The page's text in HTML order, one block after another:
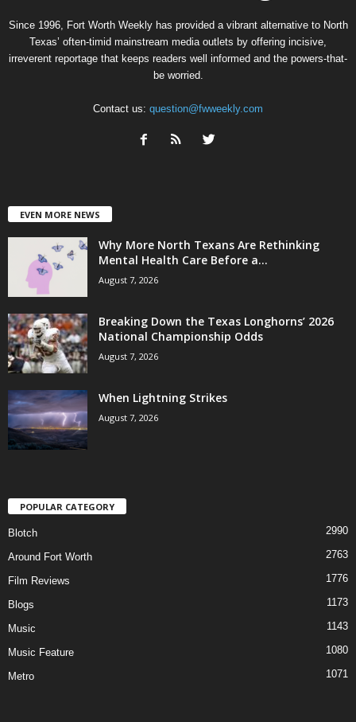
Since 1996, Fort Worth Weekly has provided a vibrant alternative to North
Texas’ often-timid mainstream media outlets by offering incisive,
irreverent reportage that keeps readers well informed and the powers-that-
be worried.
Contact us: question@fwweekly.com
EVEN MORE NEWS
Why More North Texans Are Rethinking
Mental Health Care Before a...
August 7, 2026
Breaking Down the Texas Longhorns’ 2026
National Championship Odds
August 7, 2026
When Lightning Strikes
August 7, 2026
POPULAR CATEGORY
Blotch 2990
Around Fort Worth 2763
Film Reviews 1776
Blogs 1173
Music 1143
Music Feature 1080
Metro 1071